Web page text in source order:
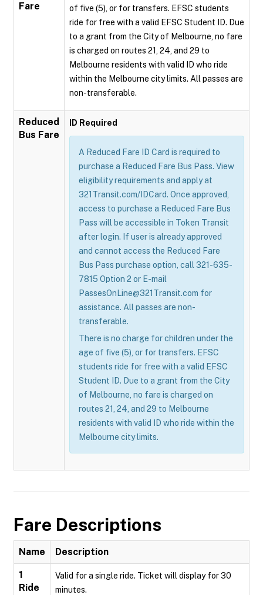
Fare
of five (5), or for transfers. EFSC students
ride for free with a valid EFSC Student ID. Due
to a grant from the City of Melbourne, no fare
is charged on routes 21, 24, and 29 to
Melbourne residents with valid ID who ride
within the Melbourne city limits. All passes are
non-transferable.
Reduced
Bus Fare
ID Required
A Reduced Fare ID Card is required to
purchase a Reduced Fare Bus Pass. View
eligibility requirements and apply at
321Transit.com/IDCard. Once approved,
access to purchase a Reduced Fare Bus
Pass will be accessible in Token Transit
after login. If user is already approved
and cannot access the Reduced Fare
Bus Pass purchase option, call 321-635-
7815 Option 2 or E-mail
PassesOnLine@321Transit.com for
assistance. All passes are non-
transferable.
There is no charge for children under the
age of five (5), or for transfers. EFSC
students ride for free with a valid EFSC
Student ID. Due to a grant from the City
of Melbourne, no fare is charged on
routes 21, 24, and 29 to Melbourne
residents with valid ID who ride within the
Melbourne city limits.
Fare Descriptions
Name Description
1
Ride
Valid for a single ride. Ticket will display for 30
minutes.